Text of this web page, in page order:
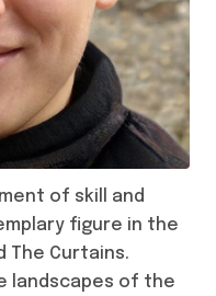
of skill and
figure in the
The Curtains.
landscapes of the